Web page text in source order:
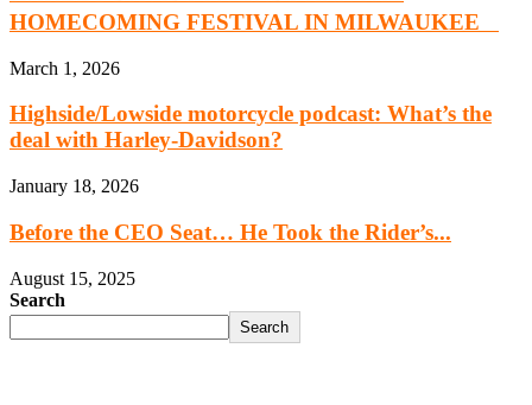
HOMECOMING FESTIVAL IN MILWAUKEE
March 1, 2026
Highside/Lowside motorcycle podcast: What’s the
deal with Harley-Davidson?
January 18, 2026
Before the CEO Seat… He Took the Rider’s...
August 15, 2025
Search
Search